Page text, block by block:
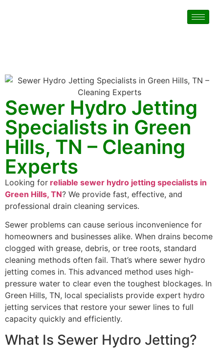
Sewer Hydro Jetting
Specialists in Green
Hills, TN – Cleaning
Experts
Looking for reliable sewer hydro jetting specialists in
Green Hills, TN? We provide fast, effective, and
professional drain cleaning services.
Sewer problems can cause serious inconvenience for
homeowners and businesses alike. When drains become
clogged with grease, debris, or tree roots, standard
cleaning methods often fail. That’s where sewer hydro
jetting comes in. This advanced method uses high-
pressure water to clear even the toughest blockages. In
Green Hills, TN, local specialists provide expert hydro
jetting services that restore your sewer lines to full
capacity quickly and efficiently.
What Is Sewer Hydro Jetting?